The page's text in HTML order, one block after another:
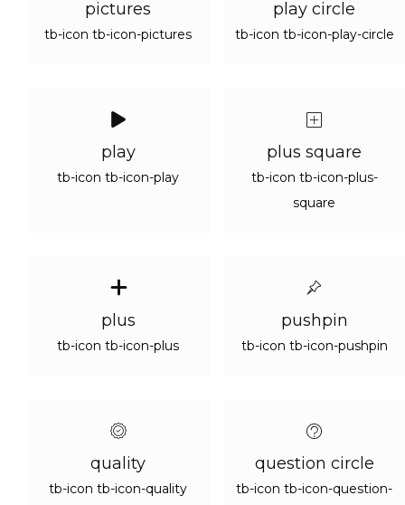
pictures
tb-icon tb-icon-pictures
play circle
tb-icon tb-icon-play-circle
play
tb-icon tb-icon-play
plus square
tb-icon tb-icon-plus-
square
plus
tb-icon tb-icon-plus
pushpin
tb-icon tb-icon-pushpin
quality
tb-icon tb-icon-quality
question circle
tb-icon tb-icon-question-